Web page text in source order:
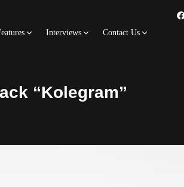
Interviews Contact Us
“Kolegram”